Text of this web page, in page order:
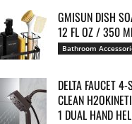
GMISUN DISH
12 FL OZ / 350
Bathroom
DELTA FAUCET
CLEAN
1 DUAL HAND